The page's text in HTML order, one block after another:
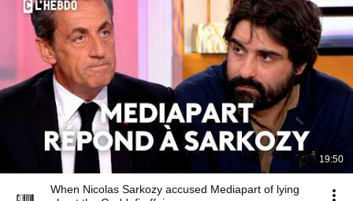
19:50
When Nicolas Sarkozy accused Mediapart of lying